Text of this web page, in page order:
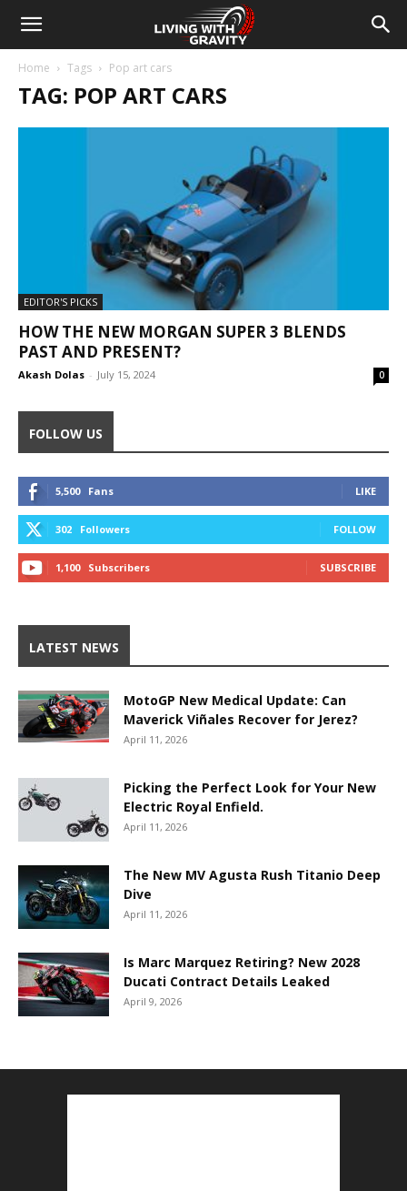
Home Tags Pop art cars
TAG: POP ART CARS
EDITOR'S PICKS
HOW THE NEW MORGAN SUPER 3 BLENDS
PAST AND PRESENT?
Akash Dolas - July 15, 2024 0
FOLLOW US
5,500 Fans LIKE
302 Followers FOLLOW
1,100 Subscribers SUBSCRIBE
LATEST NEWS
MotoGP New Medical Update: Can
Maverick Viñales Recover for Jerez?
April 11, 2026
Picking the Perfect Look for Your New
Electric Royal Enfield.
April 11, 2026
The New MV Agusta Rush Titanio Deep
Dive
April 11, 2026
Is Marc Marquez Retiring? New 2028
Ducati Contract Details Leaked
April 9, 2026